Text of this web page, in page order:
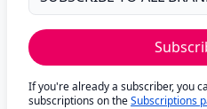
If you're already a subscriber, you
subscriptions on theSubscriptions